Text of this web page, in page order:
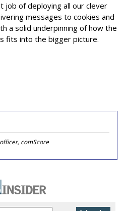
job of deploying all our clever
messages to cookies and
a solid underpinning of how the
fits into the bigger picture.
comScore